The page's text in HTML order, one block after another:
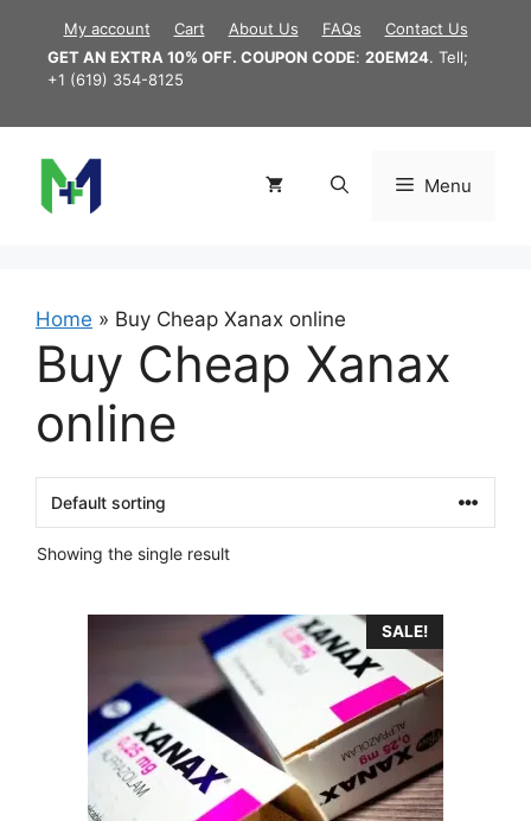
content
My account Cart About Us FAQs
Contact Us
GET AN EXTRA 10% OFF. COUPON CODE: 20EM24. Tell;
+1 (619) 354-8125
Menu
Home » Buy Cheap Xanax online
Buy Cheap Xanax
online
Showing the single result
SALE!
multiple
variants.
options